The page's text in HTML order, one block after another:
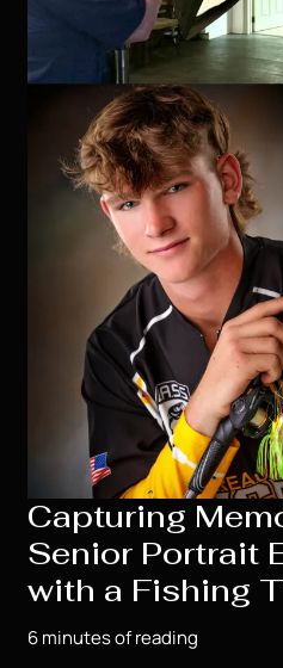
Capturing
Senior Portrait
with a Fishing
6 minutes of reading